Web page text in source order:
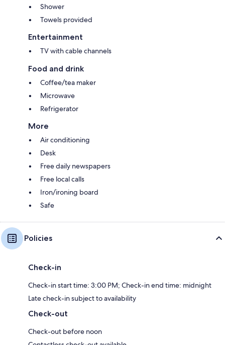
Shower
Towels provided
Entertainment
TV with cable channels
Food and drink
Coffee/tea maker
Microwave
Refrigerator
More
Air conditioning
Desk
Free daily newspapers
Free local calls
Iron/ironing board
Safe
Policies
Check-in
Check-in start time: 3:00 PM; Check-in end time: midnight
Late check-in subject to availability
Check-out
Check-out before noon